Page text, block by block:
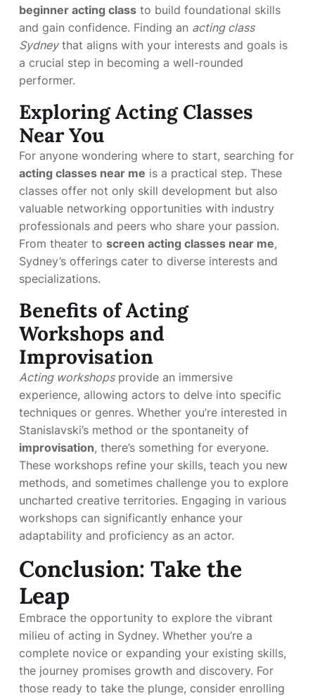
beginner acting class to build foundational skills
and gain confidence. Finding an acting class
Sydneythat aligns with your interests and goals is
a crucial step in becoming a well-rounded
performer.
Exploring Acting Classes
Near You
For anyone wondering where to start, searching for
acting classes near me is a practical step. These
classes offer not only skill development but also
valuable networking opportunities with industry
professionals and peers who share your passion.
From theater to screen acting classes near me,
Sydney’s offerings cater to diverse interests and
specializations.
Benefits of Acting
Workshops and
Improvisation
Acting workshopsprovide an immersive
experience, allowing actors to delve into specific
techniques or genres. Whether you’re interested in
Stanislavski’s method or the spontaneity of
improvisation, there’s something for everyone.
These workshops refine your skills, teach you new
methods, and sometimes challenge you to explore
uncharted creative territories. Engaging in various
workshops can significantly enhance your
adaptability and proficiency as an actor.
Conclusion: Take the
Leap
Embrace the opportunity to explore the vibrant
milieu of acting in Sydney. Whether you’re a
complete novice or expanding your existing skills,
the journey promises growth and discovery. For
those ready to take the plunge, consider enrolling